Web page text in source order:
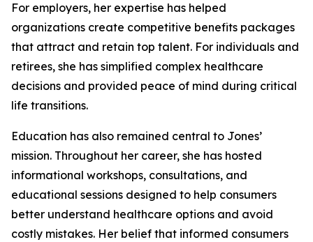
For employers, her expertise has helped
organizations create competitive benefits packages
that attract and retain top talent. For individuals and
retirees, she has simplified complex healthcare
decisions and provided peace of mind during critical
life transitions.
Education has also remained central to Jones’
mission. Throughout her career, she has hosted
informational workshops, consultations, and
educational sessions designed to help consumers
better understand healthcare options and avoid
costly mistakes. Her belief that informed consumers